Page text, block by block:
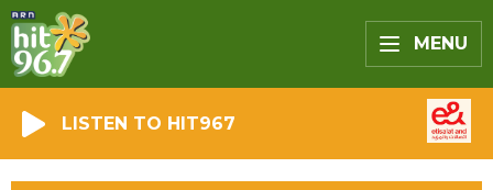
MENU
LISTEN TO HIT967